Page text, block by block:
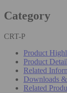
Category
CRT-P
Product
Product
Related
Downloads
Related